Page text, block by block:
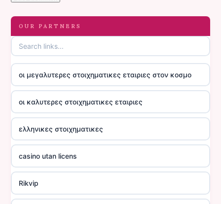
OUR PARTNERS
οι μεγαλυτερες στοιχηματικες εταιριες στον κοσμο
οι καλυτερες στοιχηματικες εταιριες
ελληνικες στοιχηματικες
casino utan licens
Rikvip